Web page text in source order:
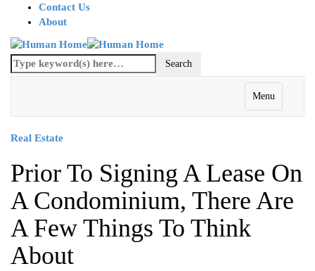
Contact Us
About
Menu
Real Estate
Prior To Signing A Lease On
A Condominium, There Are
A Few Things To Think
About